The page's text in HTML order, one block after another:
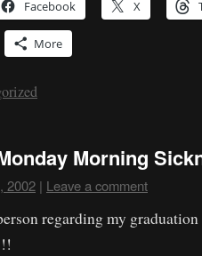
Facebook X
More
Morning
2002 | Leave a comment
regarding my